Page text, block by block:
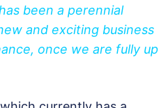
been a perennial
and exciting business
once we are fully up